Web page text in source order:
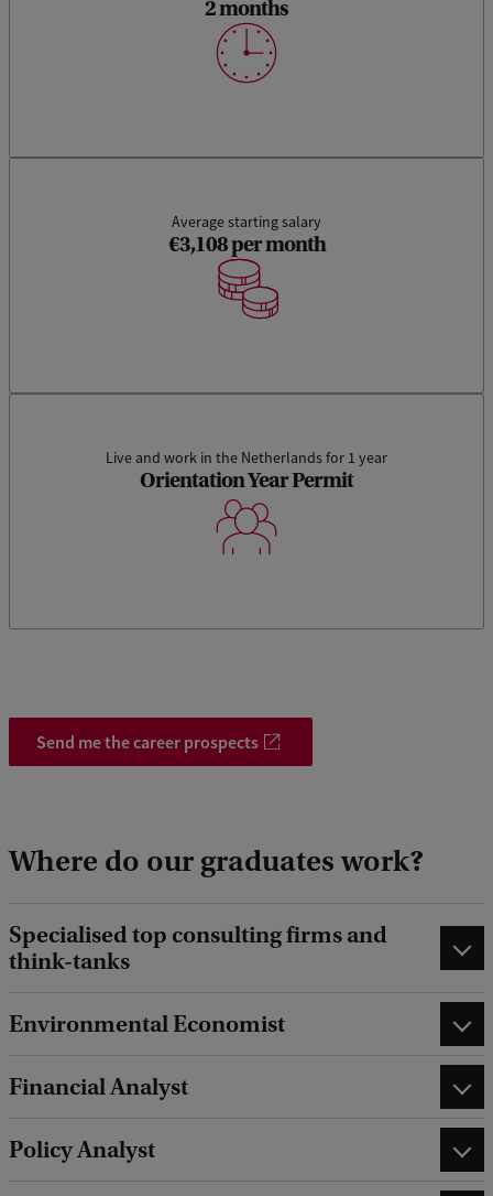
2 months
Average starting salary
€3,108 per month
Live and work in the Netherlands for 1 year
Orientation Year Permit
Send me the career prospects
Where do our graduates work?
Specialised top consulting firms and
think-tanks
Environmental Economist
Financial Analyst
Policy Analyst